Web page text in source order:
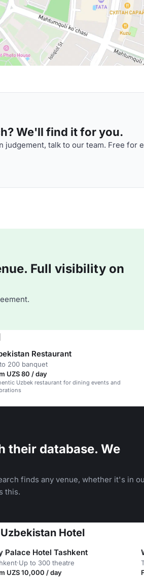
We'll find it for you.
judgement, talk to our team. Free for
Full visibility on
Restaurant
200 banquet
UZS 80 / day
Uzbek restaurant for dining events and
their database. We
finds any venue, whether it's in
this.
Hotel
Palace Hotel Tashkent
·Up to 300 theatre
UZS 10,000 / day